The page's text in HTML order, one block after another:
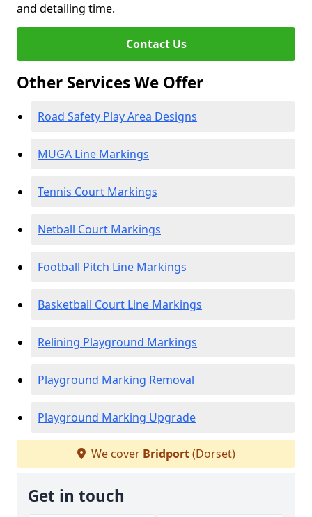
and detailing time.
Contact Us
Other Services We Offer
Road Safety Play Area Designs
MUGA Line Markings
Tennis Court Markings
Netball Court Markings
Football Pitch Line Markings
Basketball Court Line Markings
Relining Playground Markings
Playground Marking Removal
Playground Marking Upgrade
We cover Bridport(Dorset)
Get in touch